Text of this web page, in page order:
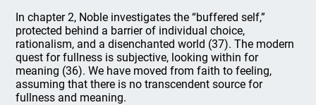
In chapter 2, Noble investigates the “buffered self,”
protected behind a barrier of individual choice,
rationalism, and a disenchanted world (37). The modern
quest for fullness is subjective, looking within for
meaning (36). We have moved from faith to feeling,
assuming that there is no transcendent source for
fullness and meaning.